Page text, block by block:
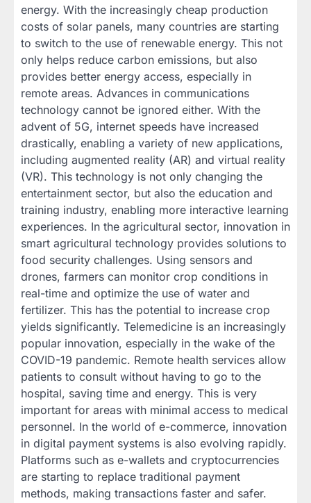
energy. With the increasingly cheap production
costs of solar panels, many countries are starting
to switch to the use of renewable energy. This not
only helps reduce carbon emissions, but also
provides better energy access, especially in
remote areas. Advances in communications
technology cannot be ignored either. With the
advent of 5G, internet speeds have increased
drastically, enabling a variety of new applications,
including augmented reality (AR) and virtual reality
(VR). This technology is not only changing the
entertainment sector, but also the education and
training industry, enabling more interactive learning
experiences. In the agricultural sector, innovation in
smart agricultural technology provides solutions to
food security challenges. Using sensors and
drones, farmers can monitor crop conditions in
real-time and optimize the use of water and
fertilizer. This has the potential to increase crop
yields significantly. Telemedicine is an increasingly
popular innovation, especially in the wake of the
COVID-19 pandemic. Remote health services allow
patients to consult without having to go to the
hospital, saving time and energy. This is very
important for areas with minimal access to medical
personnel. In the world of e-commerce, innovation
in digital payment systems is also evolving rapidly.
Platforms such as e-wallets and cryptocurrencies
are starting to replace traditional payment
methods, making transactions faster and safer.